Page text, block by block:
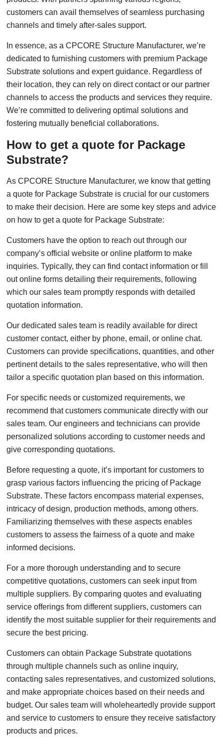
customers can avail themselves of seamless purchasing
channels and timely after-sales support.
In essence, as a CPCORE Structure Manufacturer, we’re
dedicated to furnishing customers with premium Package
Substrate solutions and expert guidance. Regardless of
their location, they can rely on direct contact or our partner
channels to access the products and services they require.
We’re committed to delivering optimal solutions and
fostering mutually beneficial collaborations.
How to get a quote for Package
Substrate?
As CPCORE Structure Manufacturer, we know that getting
a quote for Package Substrate is crucial for our customers
to make their decision. Here are some key steps and advice
on how to get a quote for Package Substrate:
Customers have the option to reach out through our
company’s official website or online platform to make
inquiries. Typically, they can find contact information or fill
out online forms detailing their requirements, following
which our sales team promptly responds with detailed
quotation information.
Our dedicated sales team is readily available for direct
customer contact, either by phone, email, or online chat.
Customers can provide specifications, quantities, and other
pertinent details to the sales representative, who will then
tailor a specific quotation plan based on this information.
For specific needs or customized requirements, we
recommend that customers communicate directly with our
sales team. Our engineers and technicians can provide
personalized solutions according to customer needs and
give corresponding quotations.
Before requesting a quote, it’s important for customers to
grasp various factors influencing the pricing of Package
Substrate. These factors encompass material expenses,
intricacy of design, production methods, among others.
Familiarizing themselves with these aspects enables
customers to assess the fairness of a quote and make
informed decisions.
For a more thorough understanding and to secure
competitive quotations, customers can seek input from
multiple suppliers. By comparing quotes and evaluating
service offerings from different suppliers, customers can
identify the most suitable supplier for their requirements and
secure the best pricing.
Customers can obtain Package Substrate quotations
through multiple channels such as online inquiry,
contacting sales representatives, and customized solutions,
and make appropriate choices based on their needs and
budget. Our sales team will wholeheartedly provide support
and service to customers to ensure they receive satisfactory
products and prices.